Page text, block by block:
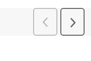
Previous
Reviews
Next